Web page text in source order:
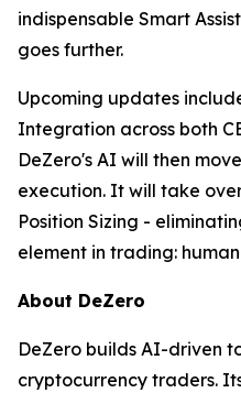
indispensable Smart
goes further.
Upcoming updates
Integration across both
DeZero's AI will then
execution. It will take
Position Sizing -
element in trading:
About DeZero
DeZero builds AI-driven
cryptocurrency traders.